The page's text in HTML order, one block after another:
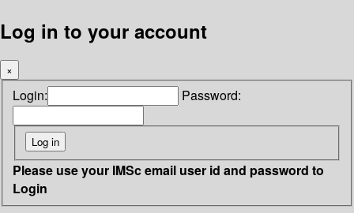
Log in to your account
×
Login: Password:
Please use your IMSc email user id and password to
Login